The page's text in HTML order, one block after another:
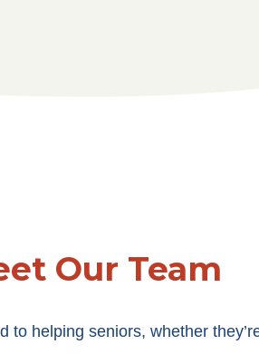
Our Team
to helping seniors, whether